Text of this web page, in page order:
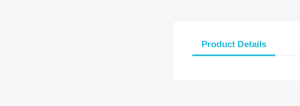
Product Details